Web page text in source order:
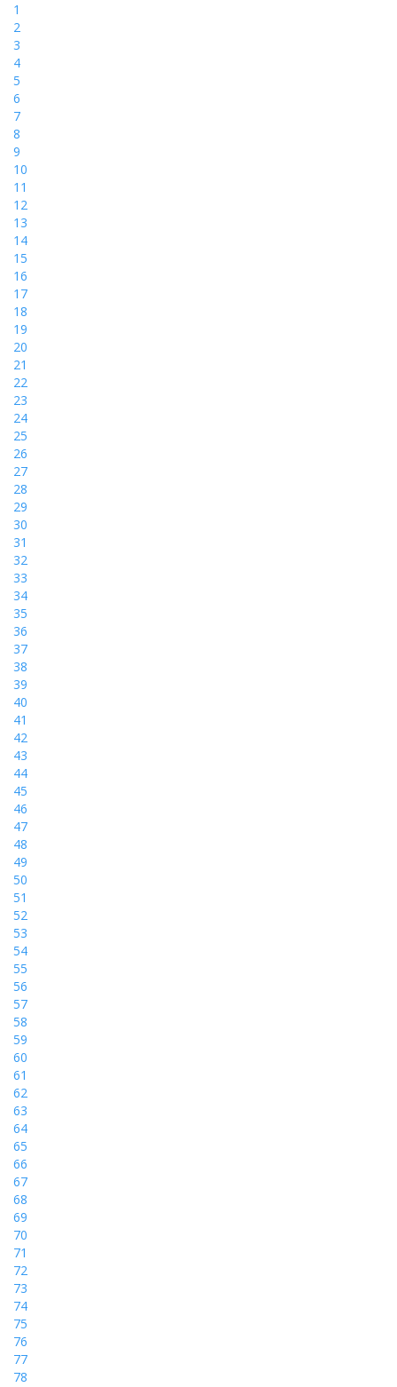
1
2
3
4
5
6
7
8
9
10
11
12
13
14
15
16
17
18
19
20
21
22
23
24
25
26
27
28
29
30
31
32
33
34
35
36
37
38
39
40
41
42
43
44
45
46
47
48
49
50
51
52
53
54
55
56
57
58
59
60
61
62
63
64
65
66
67
68
69
70
71
72
73
74
75
76
77
78